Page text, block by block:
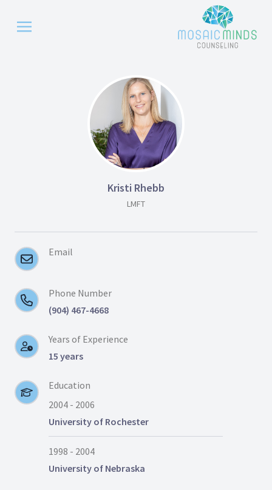
Kristi Rhebb
LMFT
Email
Phone Number
(904) 467-4668
Years of Experience
15 years
Education
2004 - 2006
University of Rochester
1998 - 2004
University of Nebraska